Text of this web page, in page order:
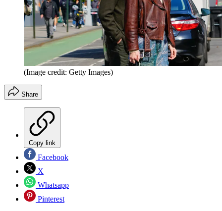
(Image credit: Getty Images)
Share
Copy link
Facebook
X
Whatsapp
Pinterest